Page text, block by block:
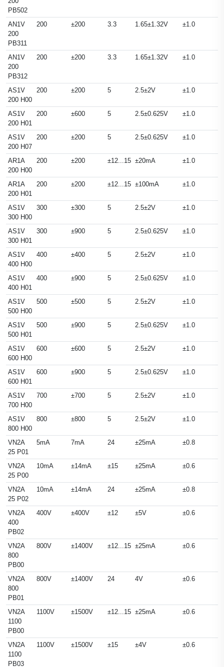
PB502
AN1V
200
PB311
200 ±200 3.3 1.65±1.32V ±1.0
AN1V
200
PB312
200 ±200 3.3 1.65±1.32V ±1.0
AS1V
200 H00
200 ±200 5 2.5±2V ±1.0
AS1V
200 H01
200 ±600 5 2.5±0.625V ±1.0
AS1V
200 H07
200 ±200 5 2.5±0.625V ±1.0
AR1A
200 H00
200 ±200 ±12...15 ±20mA ±1.0
AR1A
200 H01
200 ±200 ±12...15 ±100mA ±1.0
AS1V
300 H00
300 ±300 5 2.5±2V ±1.0
AS1V
300 H01
300 ±900 5 2.5±0.625V ±1.0
AS1V
400 H00
400 ±400 5 2.5±2V ±1.0
AS1V
400 H01
400 ±900 5 2.5±0.625V ±1.0
AS1V
500 H00
500 ±500 5 2.5±2V ±1.0
AS1V
500 H01
500 ±900 5 2.5±0.625V ±1.0
AS1V
600 H00
600 ±600 5 2.5±2V ±1.0
AS1V
600 H01
600 ±900 5 2.5±0.625V ±1.0
AS1V
700 H00
700 ±700 5 2.5±2V ±1.0
AS1V
800 H00
800 ±800 5 2.5±2V ±1.0
VN2A
25 P01
5mA 7mA 24 ±25mA ±0.8
VN2A
25 P00
10mA ±14mA ±15 ±25mA ±0.6
VN2A
25 P02
10mA ±14mA 24 ±25mA ±0.8
VN2A
400
PB02
400V ±400V ±12 ±5V ±0.6
VN2A
800
PB00
800V ±1400V ±12...15 ±25mA ±0.6
VN2A
800
PB01
800V ±1400V 24 4V ±0.6
VN2A
1100
PB00
1100V ±1500V ±12...15 ±25mA ±0.6
VN2A
1100
PB03
1100V ±1500V ±15 ±4V ±0.6